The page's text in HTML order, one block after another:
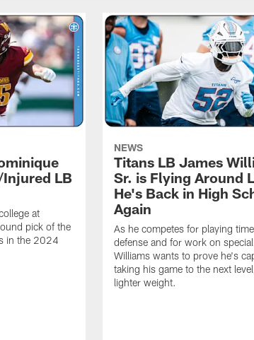
LB
at
pick of the
in the 2024
NEWS
Titans LB James
Sr. is Flying Around
He's Back in High
Again
As he competes for playing
defense and for work on
Williams wants to prove he's
taking his game to the next
lighter weight.